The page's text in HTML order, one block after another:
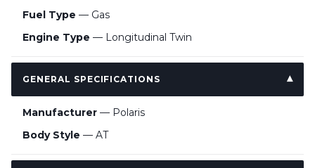
Fuel Type — Gas
Engine Type — Longitudinal Twin
GENERAL SPECIFICATIONS
Manufacturer — Polaris
Body Style — AT